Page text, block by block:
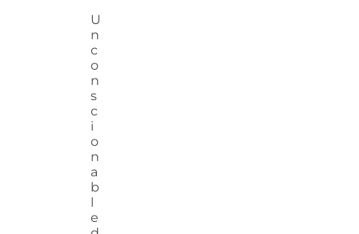
U
n
c
o
n
s
c
i
o
n
a
b
l
e